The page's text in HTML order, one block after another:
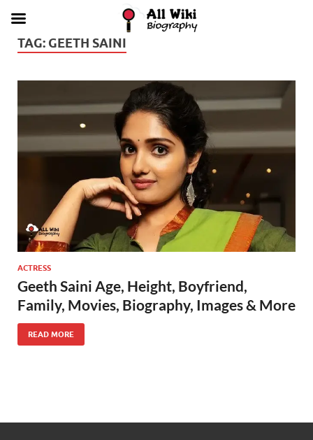
TAG: GEETH SAINI
ACTRESS
Geeth Saini Age, Height, Boyfriend,
Family, Movies, Biography, Images & More
READ MORE